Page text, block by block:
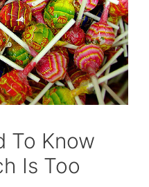
To Know
Is Too